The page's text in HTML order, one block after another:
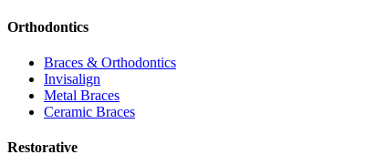
Orthodontics
Braces & Orthodontics
Invisalign
Metal Braces
Ceramic Braces
Restorative